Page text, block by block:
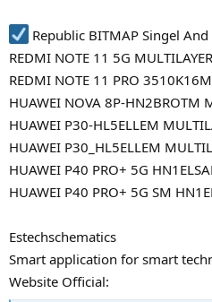
Republic BITMAP Singel And
REDMI NOTE 11 5G
REDMI NOTE 11 PRO
HUAWEI NOVA 8P-HN2BROTM
HUAWEI P30-HL5ELLEM
HUAWEI P30_HL5ELLEM
HUAWEI P40 PRO+ 5G
HUAWEI P40 PRO+ 5G SM
Estechschematics
Smart application for smart
Website Official: